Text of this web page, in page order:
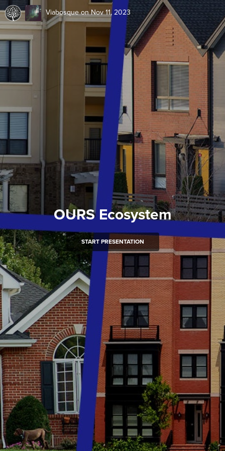
Viabosque on Nov 11, 2023
OURS Ecosystem
START PRESENTATION